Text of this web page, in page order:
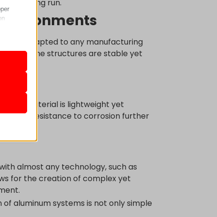
in the long run.
adapted to any manufacturing
the structures are stable yet
. The material is lightweight yet
resistance to corrosion further
almost any technology, such as
for the creation of complex yet
aluminum systems is not only simple
visitors